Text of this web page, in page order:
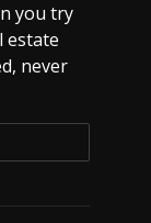
you try
estate
never